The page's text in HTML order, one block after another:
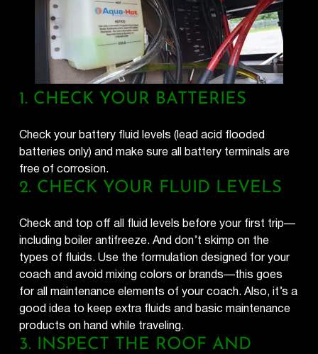
1. CHECK YOUR BATTERIES
Check your battery fluid levels (lead acid flooded
batteries only) and make sure all battery terminals are
free of corrosion.
2. CHECK YOUR FLUID LEVELS
Check and top off all fluid levels before your first trip—
including boiler antifreeze. And don’t skimp on the
types of fluids. Use the formulation designed for your
coach and avoid mixing colors or brands—this goes
for all maintenance elements of your coach. Also, it’s a
good idea to keep extra fluids and basic maintenance
products on hand while traveling.
3. INSPECT THE ROOF AND